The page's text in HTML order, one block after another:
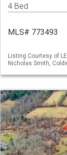
4 Bed
MLS# 773493
Listing Courtesy of
Nicholas Smith,